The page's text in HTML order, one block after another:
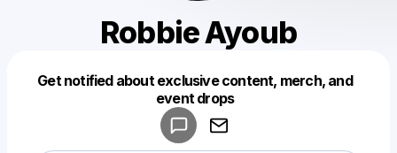
Robbie Ayoub
Get notified about exclusive content, merch, and
event drops
Make a drop like this